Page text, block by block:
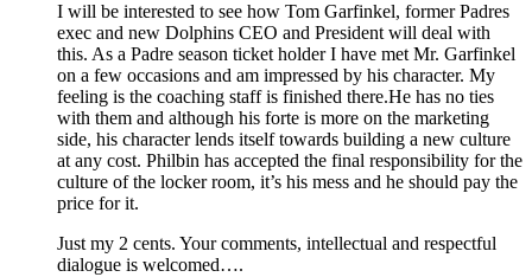
I will be interested to see how Tom Garfinkel, former Padres
exec and new Dolphins CEO and President will deal with
this. As a Padre season ticket holder I have met Mr. Garfinkel
on a few occasions and am impressed by his character. My
feeling is the coaching staff is finished there.He has no ties
with them and although his forte is more on the marketing
side, his character lends itself towards building a new culture
at any cost. Philbin has accepted the final responsibility for the
culture of the locker room, it’s his mess and he should pay the
price for it.
Just my 2 cents. Your comments, intellectual and respectful
dialogue is welcomed….